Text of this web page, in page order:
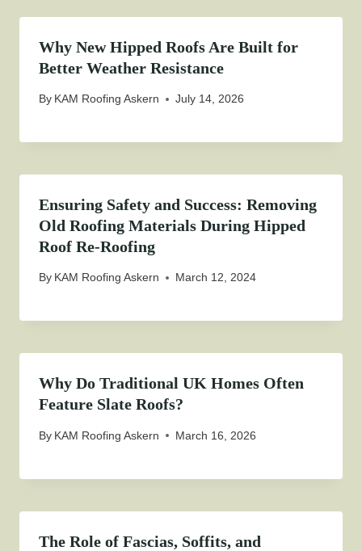
Why New Hipped Roofs Are Built for
Better Weather Resistance
By KAM Roofing Askern July 14, 2026
Ensuring Safety and Success: Removing
Old Roofing Materials During Hipped
Roof Re-Roofing
By KAM Roofing Askern March 12, 2024
Why Do Traditional UK Homes Often
Feature Slate Roofs?
By KAM Roofing Askern March 16, 2026
The Role of Fascias, Soffits, and